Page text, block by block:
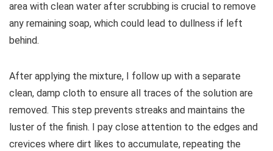
area with clean water after scrubbing is crucial to remove
any remaining soap, which could lead to dullness if left
behind.
After applying the mixture, I follow up with a separate
clean, damp cloth to ensure all traces of the solution are
removed. This step prevents streaks and maintains the
luster of the finish. I pay close attention to the edges and
crevices where dirt likes to accumulate, repeating the